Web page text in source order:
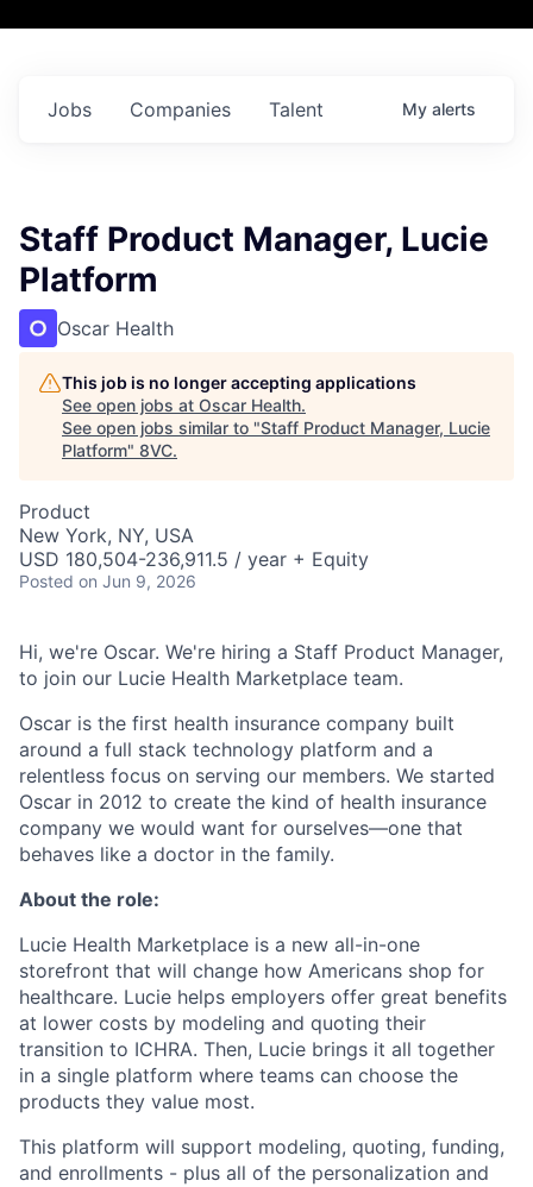
Jobs Companies Talent My alerts
Staff Product Manager, Lucie
Platform
Oscar Health
This job is no longer accepting applications
See open jobs at Oscar Health.
See open jobs similar to "Staff Product Manager, Lucie
Platform" 8VC.
Product
New York, NY, USA
USD 180,504-236,911.5 / year + Equity
Posted on Jun 9, 2026
Hi, we're Oscar. We're hiring a Staff Product Manager,
to join our Lucie Health Marketplace team.
Oscar is the first health insurance company built
around a full stack technology platform and a
relentless focus on serving our members. We started
Oscar in 2012 to create the kind of health insurance
company we would want for ourselves—one that
behaves like a doctor in the family.
About the role:
Lucie Health Marketplace is a new all-in-one
storefront that will change how Americans shop for
healthcare. Lucie helps employers offer great benefits
at lower costs by modeling and quoting their
transition to ICHRA. Then, Lucie brings it all together
in a single platform where teams can choose the
products they value most.
This platform will support modeling, quoting, funding,
and enrollments - plus all of the personalization and